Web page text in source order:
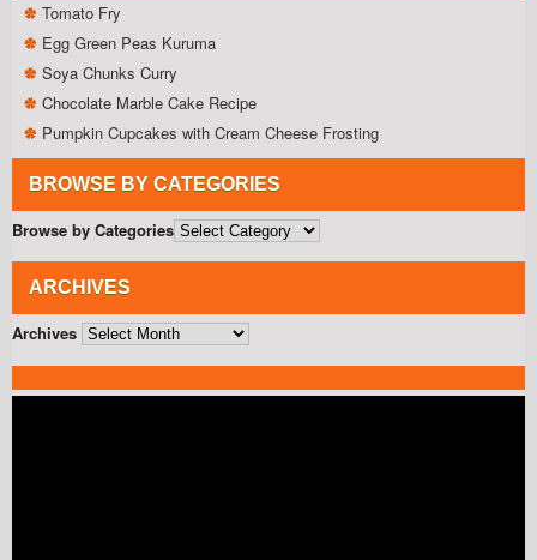
Tomato Fry
Egg Green Peas Kuruma
Soya Chunks Curry
Chocolate Marble Cake Recipe
Pumpkin Cupcakes with Cream Cheese Frosting
BROWSE BY CATEGORIES
Browse by Categories
ARCHIVES
Archives